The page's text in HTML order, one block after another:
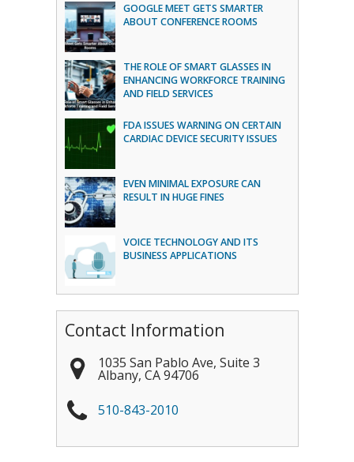
GOOGLE MEET GETS SMARTER
ABOUT CONFERENCE ROOMS
THE ROLE OF SMART GLASSES IN
ENHANCING WORKFORCE TRAINING
AND FIELD SERVICES
FDA ISSUES WARNING ON CERTAIN
CARDIAC DEVICE SECURITY ISSUES
EVEN MINIMAL EXPOSURE CAN
RESULT IN HUGE FINES
VOICE TECHNOLOGY AND ITS
BUSINESS APPLICATIONS
Contact Information
1035 San Pablo Ave, Suite 3
Albany, CA 94706
510-843-2010